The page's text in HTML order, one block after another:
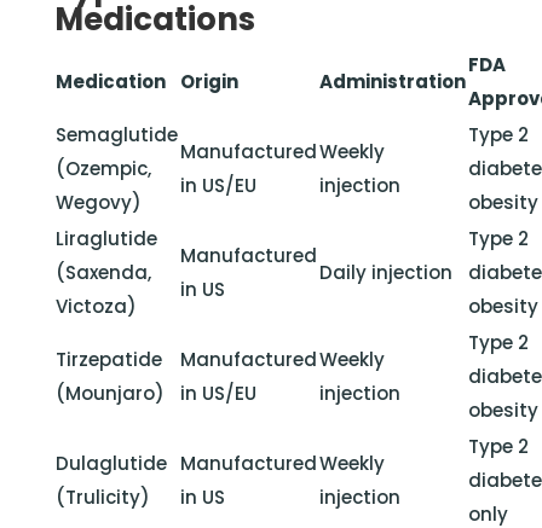
Medications
Medication Origin Administration
FDA
Semaglutide
(Ozempic,
Wegovy)
Manufactured
in US/EU
Weekly
injection
Type 2
obesity
Liraglutide
(Saxenda,
Victoza)
Manufactured
in US
Daily injection
Type 2
obesity
Tirzepatide
(Mounjaro)
Manufactured
in US/EU
Weekly
injection
Type 2
obesity
Dulaglutide
(Trulicity)
Manufactured
in US
Weekly
injection
Type 2
only